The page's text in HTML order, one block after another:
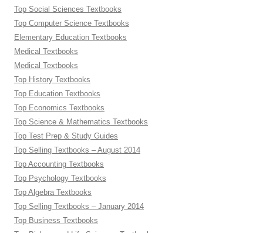
Top Social Sciences Textbooks
Top Computer Science Textbooks
Elementary Education Textbooks
Medical Textbooks
Medical Textbooks
Top History Textbooks
Top Education Textbooks
Top Economics Textbooks
Top Science & Mathematics Textbooks
Top Test Prep & Study Guides
Top Selling Textbooks – August 2014
Top Accounting Textbooks
Top Psychology Textbooks
Top Algebra Textbooks
Top Selling Textbooks – January 2014
Top Business Textbooks